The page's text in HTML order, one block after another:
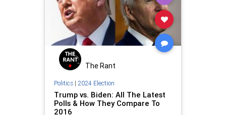
The Rant
Politics| 2024 Election
Trump vs. Biden: All The Latest
Polls & How They Compare To
2016